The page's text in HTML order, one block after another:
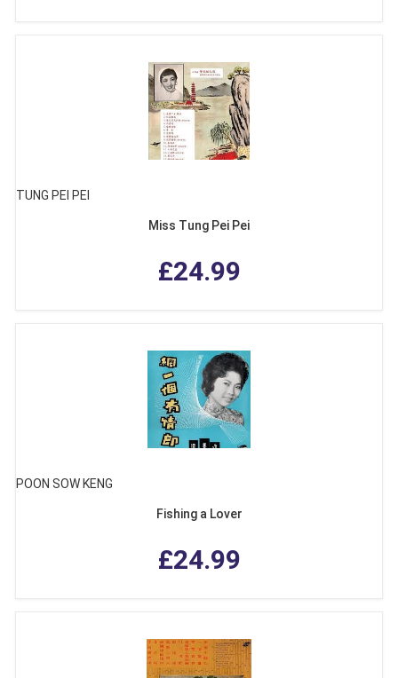
TUNG PEI PEI
Miss Tung Pei Pei
£24.99
POON SOW KENG
Fishing a Lover
£24.99